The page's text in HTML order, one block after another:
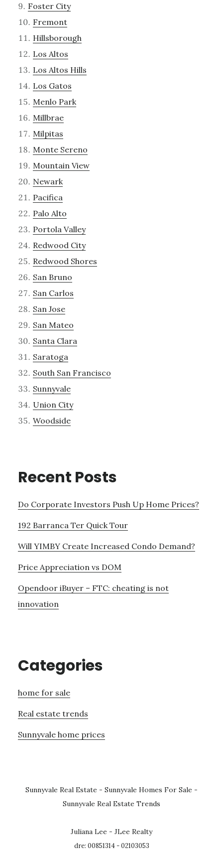
Foster City
Fremont
Hillsborough
Los Altos
Los Altos Hills
Los Gatos
Menlo Park
Millbrae
Milpitas
Monte Sereno
Mountain View
Newark
Pacifica
Palo Alto
Portola Valley
Redwood City
Redwood Shores
San Bruno
San Carlos
San Jose
San Mateo
Santa Clara
Saratoga
South San Francisco
Sunnyvale
Union City
Woodside
Recent Posts
Do Corporate Investors Push Up Home Prices?
192 Barranca Ter Quick Tour
Will YIMBY Create Increased Condo Demand?
Price Appreciation vs DOM
Opendoor iBuyer – FTC: cheating is not
innovation
Categories
home for sale
Real estate trends
Sunnyvale home prices
Sunnyvale Real Estate - Sunnyvale Homes For Sale -
Sunnyvale Real Estate Trends
Juliana Lee - JLee Realty
dre: 00851314 - 02103053